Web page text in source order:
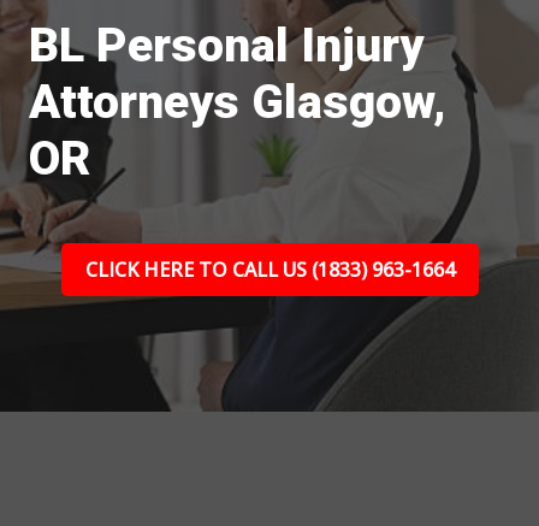
BL Personal Injury
Attorneys Glasgow,
OR
CLICK HERE TO CALL US (1833) 963-1664